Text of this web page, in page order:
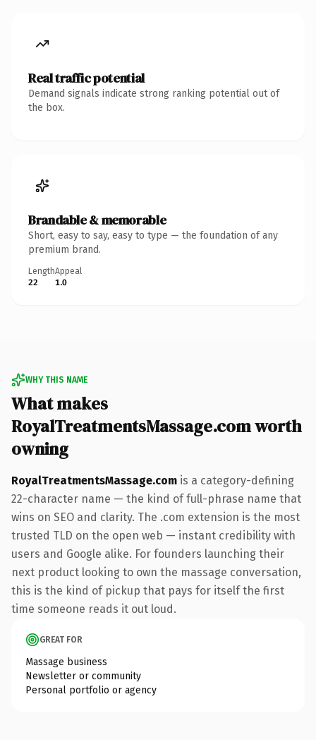
Real traffic potential
Demand signals indicate strong ranking potential out of
the box.
Brandable & memorable
Short, easy to say, easy to type — the foundation of any
premium brand.
Length
22
Appeal
1.0
WHY THIS NAME
What makes
RoyalTreatmentsMassage.com worth
owning
RoyalTreatmentsMassage.com is a category-defining
22-character name — the kind of full-phrase name that
wins on SEO and clarity. The .com extension is the most
trusted TLD on the open web — instant credibility with
users and Google alike. For founders launching their
next product looking to own the massage conversation,
this is the kind of pickup that pays for itself the first
time someone reads it out loud.
GREAT FOR
Massage business
Newsletter or community
Personal portfolio or agency